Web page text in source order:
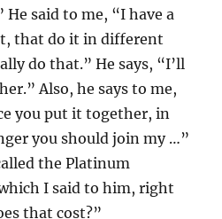
said to me, “I have a
that do it in different
do that.” He says, “I’ll
Also, he says to me,
you put it together, in
you should join my …”
the Platinum
I said to him, right
that cost?”